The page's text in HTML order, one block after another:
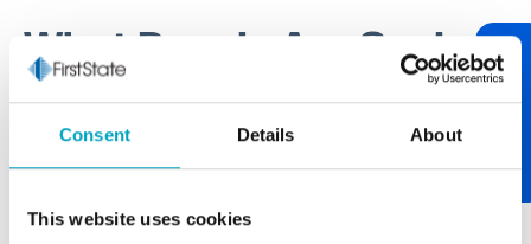
Consent Details About
This website uses cookies
What People Are Saying
One of our core values at First State Bank is being
relationship-centric. One of the best ways to tend to
relationships is through communication. If you have
something worth sharing, please let us know. If you
Review Us